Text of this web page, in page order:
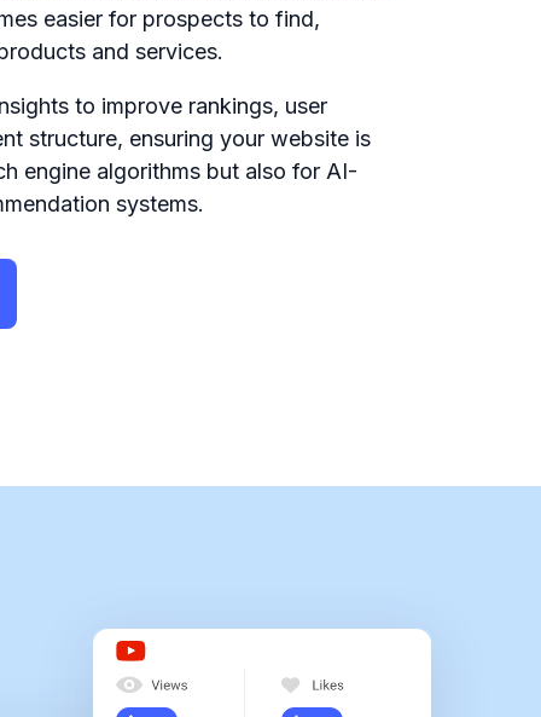
easier for prospects to find,
and services.
to improve rankings, user
structure, ensuring your website is
engine algorithms but also for AI-
systems.